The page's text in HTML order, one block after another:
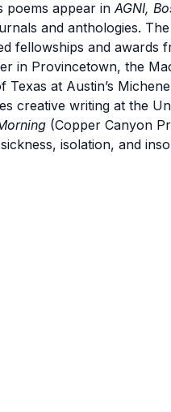
poems appear in AGNI,
and anthologies.
fellowships and awards
in Provincetown, the
Texas at Austin’s
creative writing at the
(Copper Canyon
isolation, and